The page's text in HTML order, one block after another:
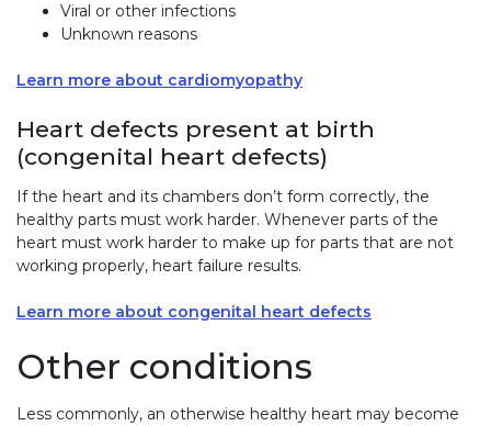
Viral or other infections
Unknown reasons
Learn more about cardiomyopathy
Heart defects present at birth
(congenital heart defects)
If the heart and its chambers don’t form correctly, the
healthy parts must work harder. Whenever parts of the
heart must work harder to make up for parts that are not
working properly, heart failure results.
Learn more about congenital heart defects
Other conditions
Less commonly, an otherwise healthy heart may become